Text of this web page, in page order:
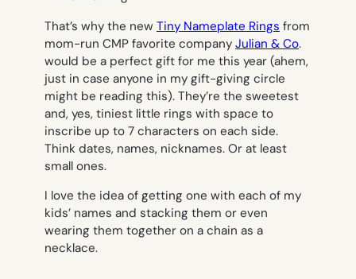
That’s why the new Tiny Nameplate Rings from
mom-run CMP favorite company Julian & Co.
would be a perfect gift for me this year (ahem,
just in case anyone in my gift-giving circle
might be reading this). They’re the sweetest
and, yes, tiniest little rings with space to
inscribe up to 7 characters on each side.
Think dates, names, nicknames. Or at least
small ones.
I love the idea of getting one with each of my
kids’ names and stacking them or even
wearing them together on a chain as a
necklace.